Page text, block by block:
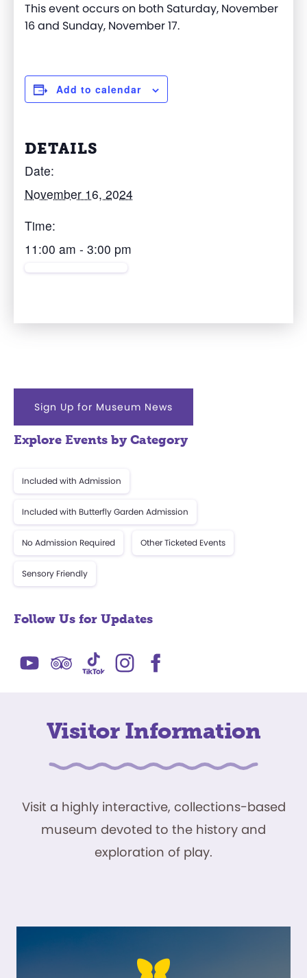
This event occurs on both Saturday, November
16 and Sunday, November 17.
Add to calendar
DETAILS
Date:
November 16, 2024
Time:
11:00 am - 3:00 pm
Sign Up for Museum News
Explore Events by Category
Included with Admission
Included with Butterfly Garden Admission
No Admission Required Other Ticketed Events
Sensory Friendly
Follow Us for Updates
Visitor Information
Visit a highly interactive, collections-based
museum devoted to the history and
exploration of play.